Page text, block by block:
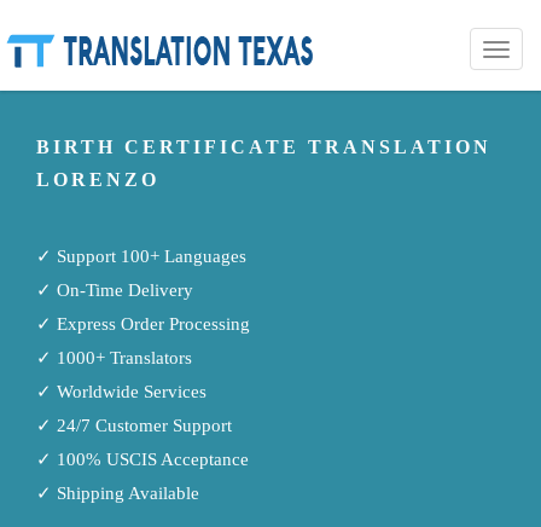
Toggle
BIRTH CERTIFICATE TRANSLATION
LORENZO
✓ Support 100+ Languages
✓ On-Time Delivery
✓ Express Order Processing
✓ 1000+ Translators
✓ Worldwide Services
✓ 24/7 Customer Support
✓ 100% USCIS Acceptance
✓ Shipping Available